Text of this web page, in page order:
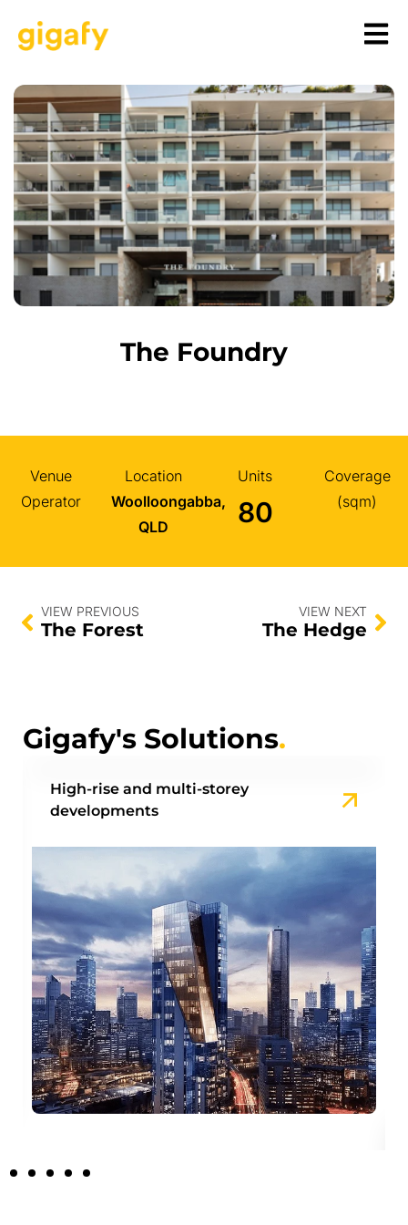
The Foundry
Venue
Operator
Location
Woolloongabba,
QLD
Units
80
Coverage
(sqm)
VIEW PREVIOUS
The Forest
VIEW NEXT
The Hedge
Gigafy's Solutions.
High-rise and multi-storey
developments